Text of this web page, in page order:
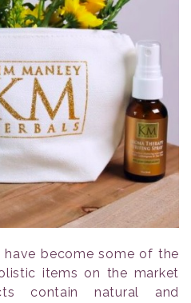
become some of the
items on the market
contain natural and